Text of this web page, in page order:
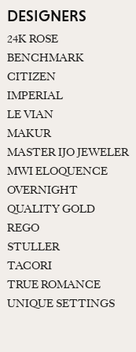
DESIGNERS
24K ROSE
BENCHMARK
CITIZEN
IMPERIAL
LE VIAN
MAKUR
MASTER IJO JEWELER
MWI ELOQUENCE
OVERNIGHT
QUALITY GOLD
REGO
STULLER
TACORI
TRUE ROMANCE
UNIQUE SETTINGS